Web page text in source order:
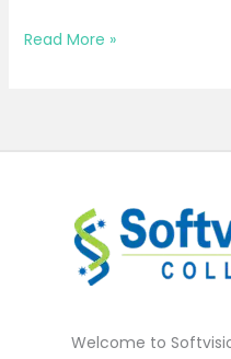
Read More »
Welcome to